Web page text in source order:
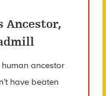
Ancestor,
ancestor
have beaten